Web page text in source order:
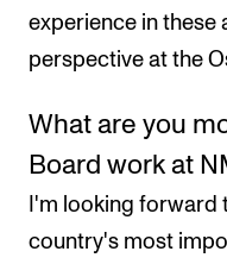
experience in these
perspective at the
What are you
Board work at
I'm looking forward
country's most